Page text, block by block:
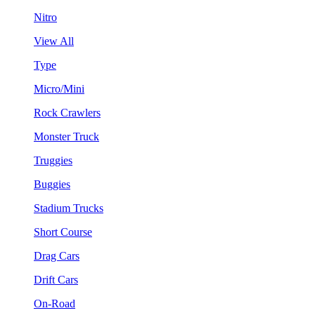
Nitro
View All
Type
Micro/Mini
Rock Crawlers
Monster Truck
Truggies
Buggies
Stadium Trucks
Short Course
Drag Cars
Drift Cars
On-Road